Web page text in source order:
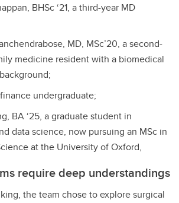
BHSc ‘21, a third-year MD
MD, MSc’20, a second-
medicine resident with a biomedical
undergraduate;
BA ‘25, a graduate student in
data science, now pursuing an MSc in
at the University of Oxford,
require deep understandings
the team chose to explore surgical